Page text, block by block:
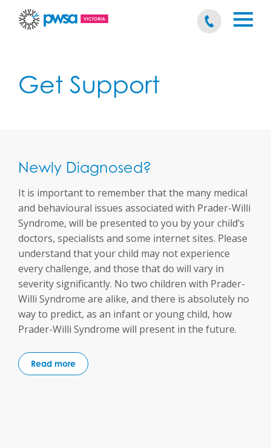
Get Support
Newly Diagnosed?
It is important to remember that the many medical
and behavioural issues associated with Prader-Willi
Syndrome, will be presented to you by your child’s
doctors, specialists and some internet sites. Please
understand that your child may not experience
every challenge, and those that do will vary in
severity significantly. No two children with Prader-
Willi Syndrome are alike, and there is absolutely no
way to predict, as an infant or young child, how
Prader-Willi Syndrome will present in the future.
Read more